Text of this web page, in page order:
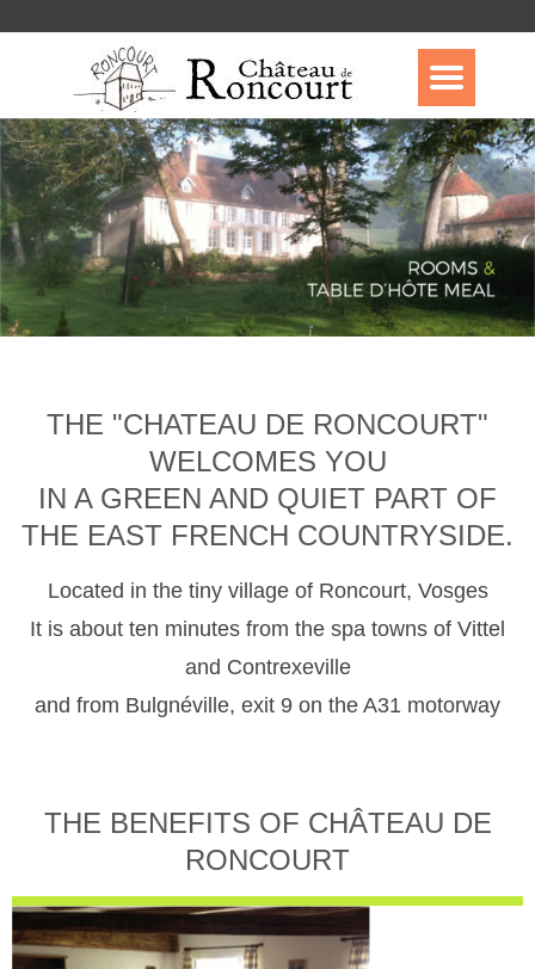
THE "CHATEAU DE RONCOURT"
WELCOMES YOU
IN A GREEN AND QUIET PART OF
THE EAST FRENCH COUNTRYSIDE.
Located in the tiny village of Roncourt, Vosges
It is about ten minutes from the spa towns of Vittel
and Contrexeville
and from Bulgnéville, exit 9 on the A31 motorway
THE BENEFITS OF CHÂTEAU DE
RONCOURT